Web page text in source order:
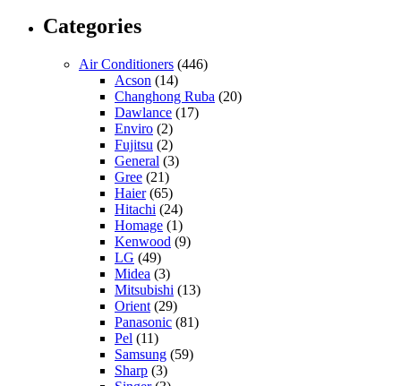
Categories
Air Conditioners (446)
Acson (14)
Changhong Ruba (20)
Dawlance (17)
Enviro (2)
Fujitsu (2)
General (3)
Gree (21)
Haier(65)
Hitachi (24)
Homage (1)
Kenwood (9)
LG (49)
Midea (3)
Mitsubishi (13)
Orient (29)
Panasonic (81)
Pel (11)
Samsung (59)
Sharp (3)